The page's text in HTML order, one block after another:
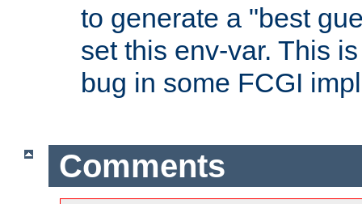
to generate a "best
set this env-var. This
bug in some FCGI
Comments